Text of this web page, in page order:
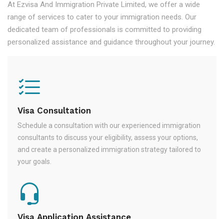
At Ezvisa And Immigration Private Limited, we offer a wide
range of services to cater to your immigration needs. Our
dedicated team of professionals is committed to providing
personalized assistance and guidance throughout your journey.
Visa Consultation
Schedule a consultation with our experienced immigration
consultants to discuss your eligibility, assess your options,
and create a personalized immigration strategy tailored to
your goals.